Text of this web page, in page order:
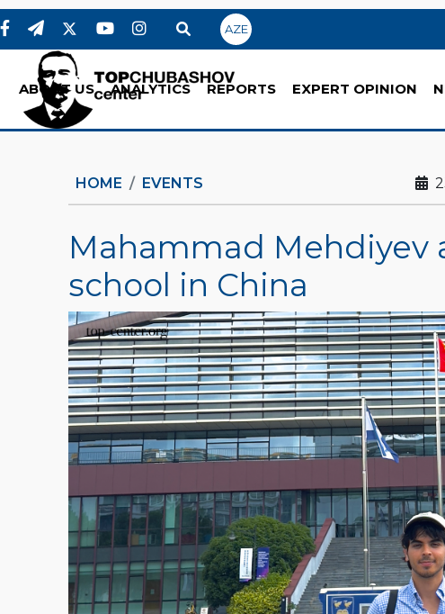
AZE
ABOUT US ANALYTICS REPORTS EXPERT OPINION
HOME EVENTS
Mahammad Mehdiyev
school in China